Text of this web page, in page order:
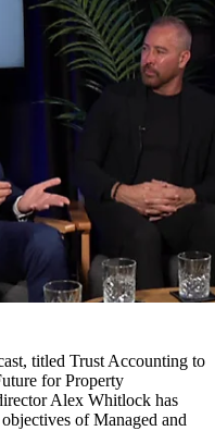
titled Trust Accounting to
for Property
Alex Whitlock has
of Managed and